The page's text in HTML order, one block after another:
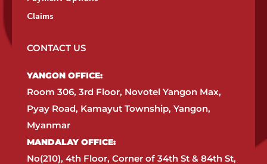
Claims
CONTACT US
YANGON OFFICE:​
Room 306, 3rd Floor, Novotel Yangon Max,
Pyay Road, Kamayut Township, Yangon,
Myanmar​
MANDALAY OFFICE:​
No(210), 4th Floor, Corner of 34th St & 84th St,